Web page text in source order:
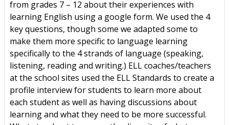
from grades 7 – 12 about their experiences with
learning English using a google form. We used the 4
key questions, though some we adapted some to
make them more specific to language learning
specifically to the 4 strands of language (speaking,
listening, reading and writing.) ELL coaches/teachers
at the school sites used the ELL Standards to create a
profile interview for students to learn more about
each student as well as having discussions about
learning and what they need to be more successful.